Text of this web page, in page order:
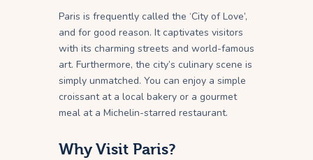
Paris is frequently called the ‘City of Love’,
and for good reason. It captivates visitors
with its charming streets and world-famous
art. Furthermore, the city’s culinary scene is
simply unmatched. You can enjoy a simple
croissant at a local bakery or a gourmet
meal at a Michelin-starred restaurant.
Why Visit Paris?